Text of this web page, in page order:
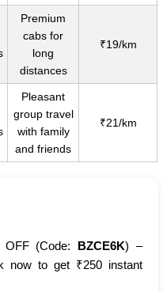
Premium
cabs for
long
distances
₹19/km
Pleasant
group travel
with family
and friends
₹21/km
(Code: BZCE6K) –
now to get ₹250 instant